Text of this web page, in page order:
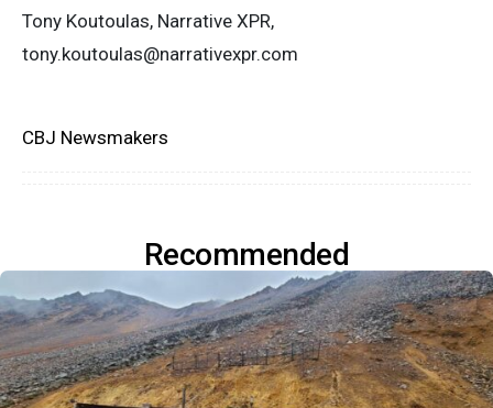
Tony Koutoulas, Narrative XPR,
tony.koutoulas@narrativexpr.com
CBJ Newsmakers
Recommended